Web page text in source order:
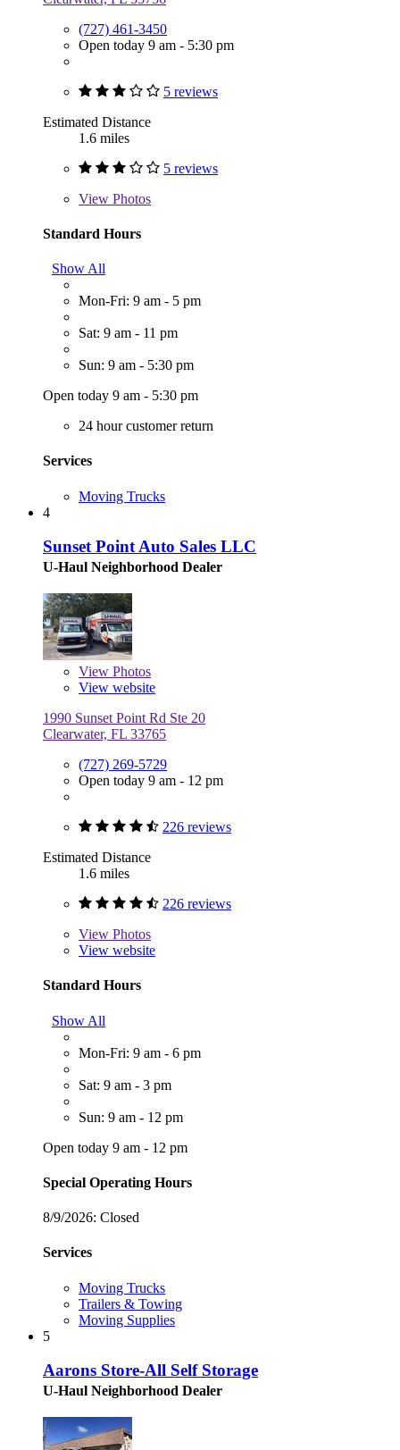
(727) 461-3450
Open today 9 am - 5:30 pm
5 reviews
Estimated Distance
1.6 miles
5 reviews
View Photos
Standard Hours
Show All
Mon-Fri: 9 am - 5 pm
Sat: 9 am - 11 pm
Sun: 9 am - 5:30 pm
Open today 9 am - 5:30 pm
24 hour customer return
Services
Moving Trucks
4
Sunset Point Auto Sales LLC
U-Haul Neighborhood Dealer
View Photos
View website
1990 Sunset Point Rd Ste 20
Clearwater, FL 33765
(727) 269-5729
Open today 9 am - 12 pm
226 reviews
Estimated Distance
1.6 miles
226 reviews
View Photos
View website
Standard Hours
Show All
Mon-Fri: 9 am - 6 pm
Sat: 9 am - 3 pm
Sun: 9 am - 12 pm
Open today 9 am - 12 pm
Special Operating Hours
8/9/2026: Closed
Services
Moving Trucks
Trailers & Towing
Moving Supplies
5
Aarons Store-All Self Storage
U-Haul Neighborhood Dealer